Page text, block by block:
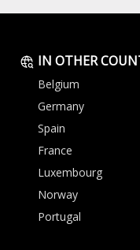
IN OTHER
Belgium
Germany
Spain
France
Luxembourg
Norway
Portugal